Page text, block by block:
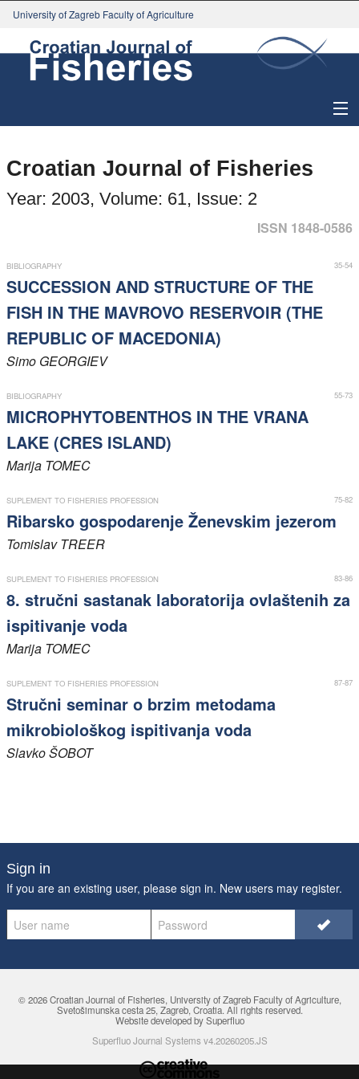
University of Zagreb Faculty of Agriculture
Instructions for Authors
Paper submission
Register
Croatian Journal of Fisheries
Year: 2003, Volume: 61, Issue: 2
ISSN 1848-0586
35-54
BIBLIOGRAPHY
SUCCESSION AND STRUCTURE OF THE
FISH IN THE MAVROVO RESERVOIR (THE
REPUBLIC OF MACEDONIA)
Simo GEORGIEV
55-73
BIBLIOGRAPHY
MICROPHYTOBENTHOS IN THE VRANA
LAKE (CRES ISLAND)
Marija TOMEC
75-82
SUPLEMENT TO FISHERIES PROFESSION
Ribarsko gospodarenje Ženevskim jezerom
TomislavTREER
83-86
SUPLEMENT TO FISHERIES PROFESSION
8. stručni sastanak laboratorija ovlaštenih za
ispitivanje voda
Marija TOMEC
87-87
SUPLEMENT TO FISHERIES PROFESSION
Stručni seminar o brzim metodama
mikrobiološkog ispitivanja voda
SlavkoŠOBOT
Sign in
If you are an existing user, please sign in. New users may register.
© 2026 Croatian Journal of Fisheries, University of Zagreb Faculty of Agriculture,
Svetošimunska cesta 25, Zagreb, Croatia. All rights reserved.
Website developed by Superfluo
Superfluo Journal Systems v4.20260205.JS